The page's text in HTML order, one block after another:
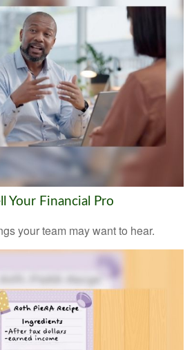
Your Financial Pro
your team may want to hear.